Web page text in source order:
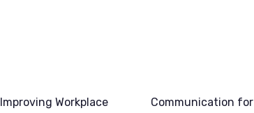
Improving Workplace
Communication for